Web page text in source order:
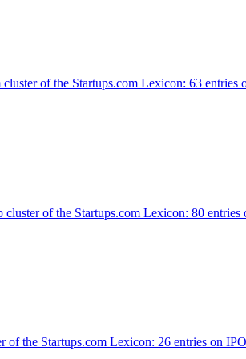
of the Startups.com Lexicon: 63
of the Startups.com Lexicon: 80
the Startups.com Lexicon: 26 entries on